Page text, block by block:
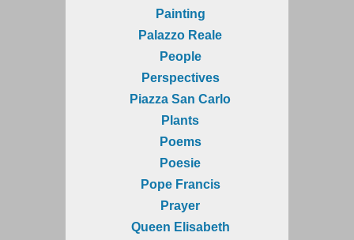
Painting
Palazzo Reale
People
Perspectives
Piazza San Carlo
Plants
Poems
Poesie
Pope Francis
Prayer
Queen Elisabeth